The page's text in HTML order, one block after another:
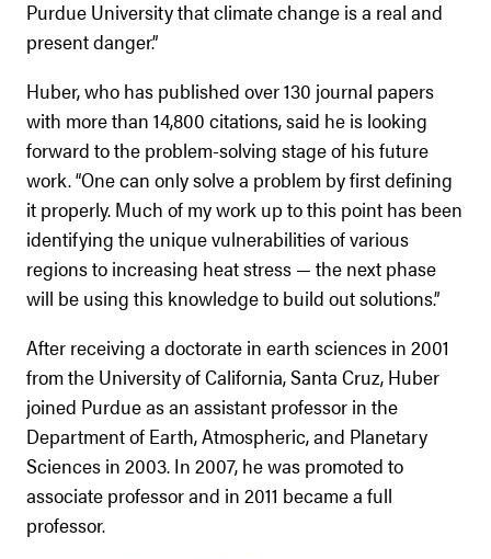
Purdue University that climate change is a real and
present danger.”
Huber, who has published over 130 journal papers
with more than 14,800 citations, said he is looking
forward to the problem-solving stage of his future
work. “One can only solve a problem by first defining
it properly. Much of my work up to this point has been
identifying the unique vulnerabilities of various
regions to increasing heat stress — the next phase
will be using this knowledge to build out solutions.”
After receiving a doctorate in earth sciences in 2001
from the University of California, Santa Cruz, Huber
joined Purdue as an assistant professor in the
Department of Earth, Atmospheric, and Planetary
Sciences in 2003. In 2007, he was promoted to
associate professor and in 2011 became a full
professor.